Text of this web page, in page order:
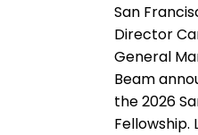
San
Director
General
Beam
the 2026
Fellowship.